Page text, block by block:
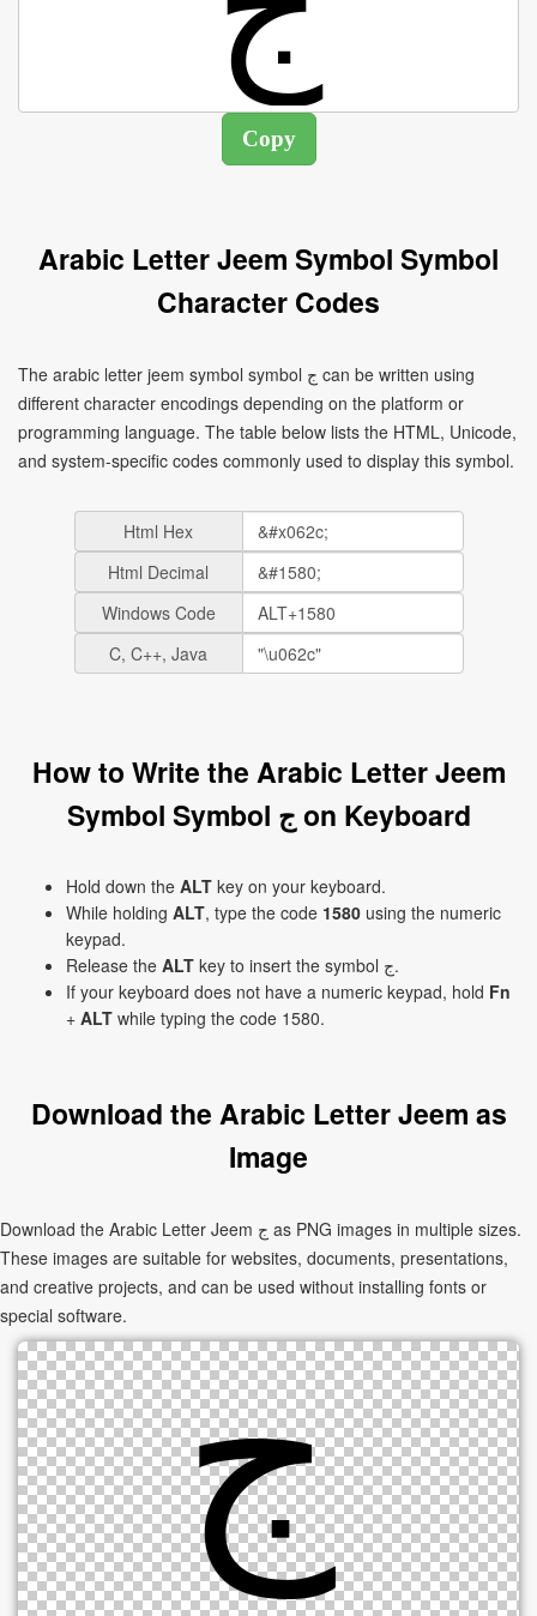
Arabic Letter Jeem Symbol Symbol
Character Codes
The arabic letter jeem symbol symbol ج can be written using
different character encodings depending on the platform or
programming language. The table below lists the HTML, Unicode,
and system-specific codes commonly used to display this symbol.
Html Hex
Html Decimal
Windows Code
C, C++, Java
How to Write the Arabic Letter Jeem
Symbol Symbol ج on Keyboard
Hold down the ALT key on your keyboard.
While holding ALT, type the code 1580 using the numeric
keypad.
Release the ALT
key to insert the symbol ج.
If your keyboard does not have a numeric keypad, hold Fn
+ ALT while typing the code 1580.
Download the Arabic Letter Jeem as
Image
Download the Arabic Letter Jeem ج as PNG images in multiple sizes.
These images are suitable for websites, documents, presentations,
and creative projects, and can be used without installing fonts or
special software.